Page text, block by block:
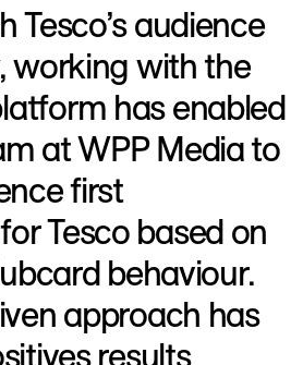
Tesco’s audience
working with the
has enabled
at WPP Media to
first
Tesco based on
behaviour.
approach has
results